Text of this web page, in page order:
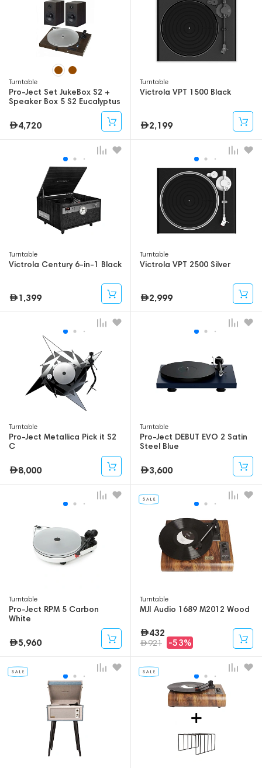
Turntable
Pro-Ject Set JukeBox S2 +
Speaker Box 5 S2 Eucalyptus
4,720
Turntable
Victrola VPT 1500 Black
2,199
Turntable
Victrola Century 6-in-1 Black
1,399
Turntable
Victrola VPT 2500 Silver
2,999
Turntable
Pro-Ject Metallica Pick it S2
C
8,000
Turntable
Pro-Ject DEBUT EVO 2 Satin
Steel Blue
3,600
Turntable
Pro-Ject RPM 5 Carbon
White
5,960
Turntable
MJI Audio 1689 M2012 Wood
432
921 -53%